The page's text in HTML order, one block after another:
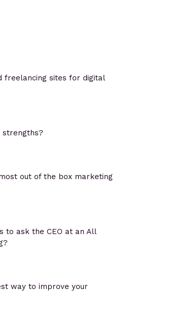
freelancing sites for digital
strengths?
out of the box marketing
to ask the CEO at an All
way to improve your